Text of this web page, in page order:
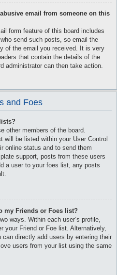
email from someone on this
form feature of this board includes
send such posts, so email the
of the email you received. It is very
that contain the details of the
administrator can then take action.
and Foes
other members of the board.
will be listed within your User Control
online status and to send them
support, posts from these users
a user to your foes list, any posts
my Friends or Foes list?
ways. Within each user’s profile,
your Friend or Foe list. Alternatively,
directly add users by entering their
users from your list using the same